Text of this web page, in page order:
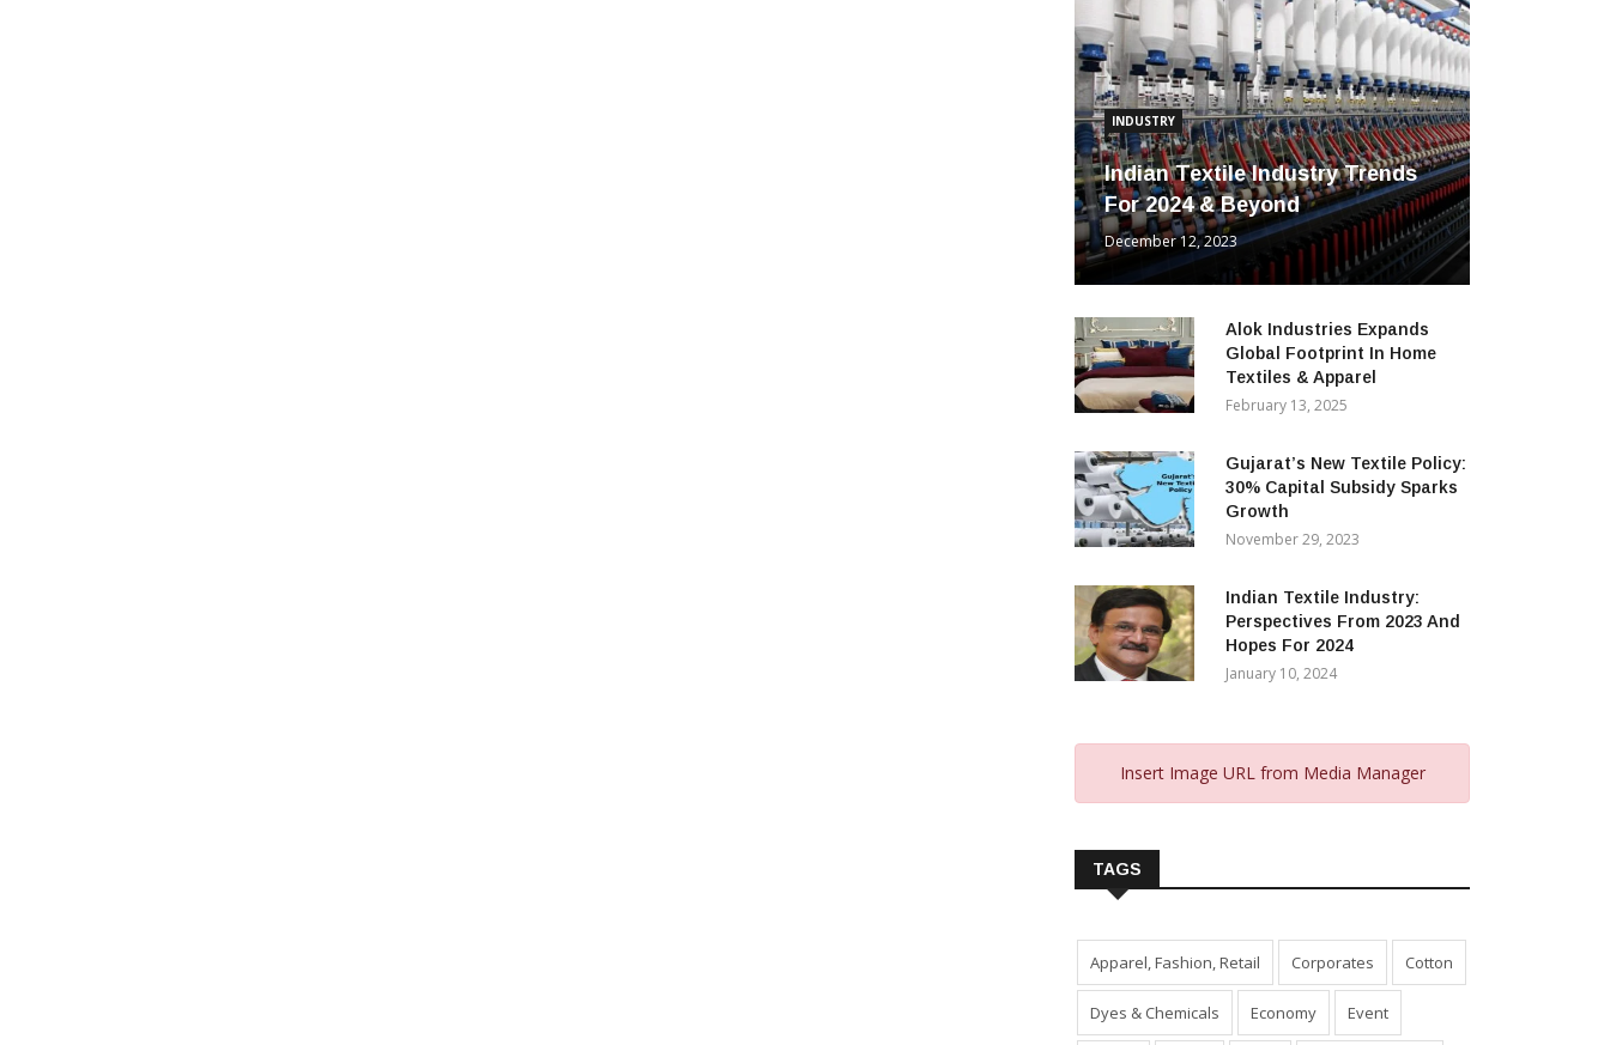
INDUSTRY
Indian Textile Industry Trends
For 2024 & Beyond
December 12, 2023
Alok Industries Expands
Global Footprint In Home
Textiles & Apparel
February 13, 2025
Gujarat’s New Textile Policy:
30% Capital Subsidy Sparks
Growth
November 29, 2023
Indian Textile Industry:
Perspectives From 2023 And
Hopes For 2024
January 10, 2024
Insert Image URL from Media Manager
TAGS
Apparel, Fashion, Retail Corporates Cotton
Dyes & Chemicals Economy Event